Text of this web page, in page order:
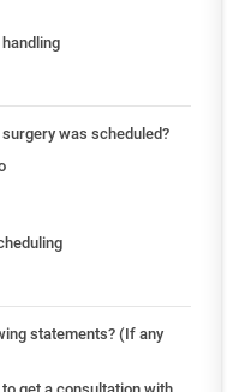
was scheduled?
statements? (If any